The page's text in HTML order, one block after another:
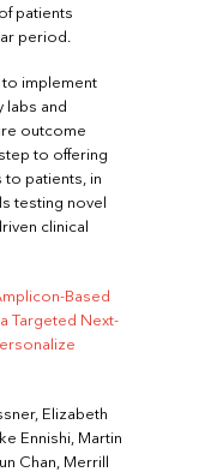
patients
period.
implement
labs and
outcome
to offering
to patients, in
testing novel
clinical
Based
Targeted Next-
Elizabeth
Ennishi, Martin
Chan, Merrill